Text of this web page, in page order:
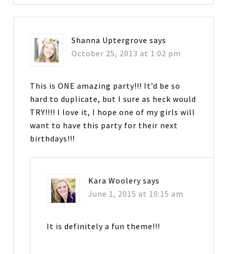
Shanna Uptergrove says
October 25, 2013 at 1:02 pm
This is ONE amazing party!!! It’d be so
hard to duplicate, but I sure as heck would
TRY!!!! I love it, I hope one of my girls will
want to have this party for their next
birthdays!!!
Kara Woolery says
June 1, 2015 at 10:15 am
It is definitely a fun theme!!!